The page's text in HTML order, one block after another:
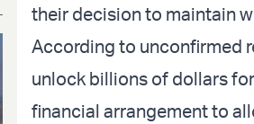
their decision to maintain
According to unconfirmed
unlock billions of dollars
financial arrangement to